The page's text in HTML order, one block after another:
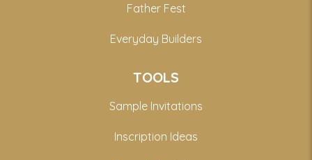
Father Fest
Everyday Builders
TOOLS
Sample Invitations
Inscription Ideas